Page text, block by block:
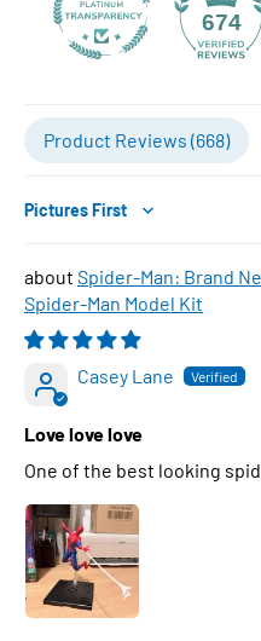
674
Product Reviews (668)
Sort by
Spider-Man: Brand
Spider-Man Model Kit
Casey Lane
Love love love
One of the best looking